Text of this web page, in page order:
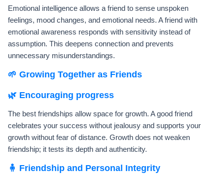
Emotional intelligence allows a friend to sense unspoken
feelings, mood changes, and emotional needs. A friend with
emotional awareness responds with sensitivity instead of
assumption. This deepens connection and prevents
unnecessary misunderstandings.
🌱 Growing Together as Friends
🌿 Encouraging progress
The best friendships allow space for growth. A good friend
celebrates your success without jealousy and supports your
growth without fear of distance. Growth does not weaken
friendship; it tests its depth and authenticity.
🧍 Friendship and Personal Integrity